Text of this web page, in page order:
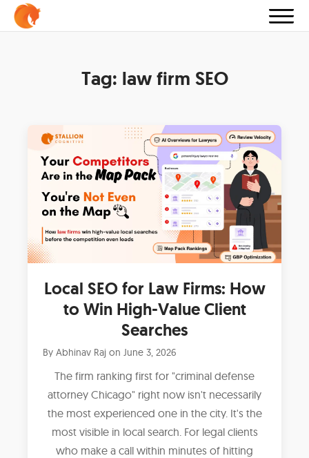
Tag: law firm SEO
Local SEO for Law Firms: How
to Win High-Value Client
Searches
ByAbhinav Raj on June 3, 2026
The firm ranking first for "criminal defense
attorney Chicago" right now isn't necessarily
the most experienced one in the city. It's the
most visible in local search. For legal clients
who make a call within minutes of hitting